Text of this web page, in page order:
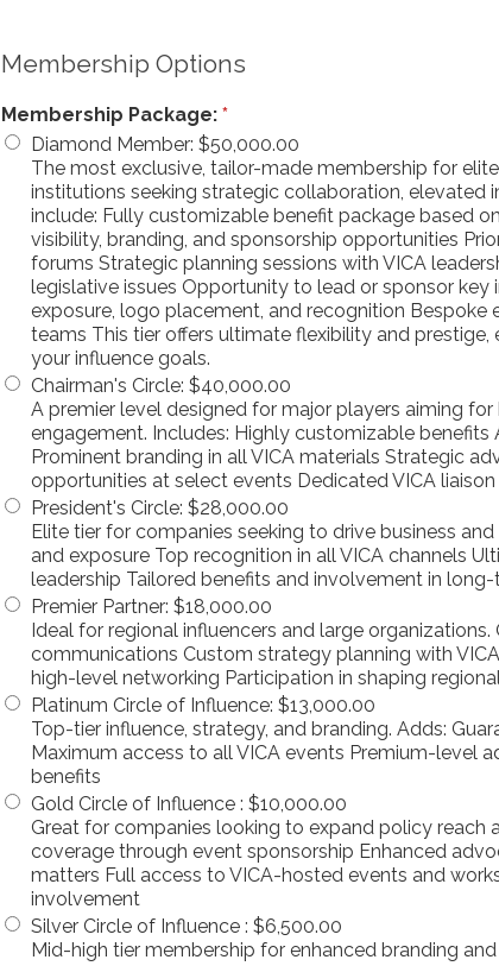
Membership Options
Membership Package: *
Diamond Member: $50,000.00
The most exclusive, tailor-made membership for
institutions seeking strategic collaboration, elevated
include: Fully customizable benefit package based
visibility, branding, and sponsorship opportunities
forums Strategic planning sessions with VICA
legislative issues Opportunity to lead or sponsor
exposure, logo placement, and recognition
teams This tier offers ultimate flexibility and
your influence goals.
Chairman's Circle: $40,000.00
A premier level designed for major players aiming
engagement. Includes: Highly customizable
Prominent branding in all VICA materials Strategic
opportunities at select events Dedicated VICA
President's Circle: $28,000.00
Elite tier for companies seeking to drive business
and exposure Top recognition in all VICA channels
leadership Tailored benefits and involvement in
Premier Partner: $18,000.00
Ideal for regional influencers and large organizations.
communications Custom strategy planning with
high-level networking Participation in shaping
Platinum Circle of Influence: $13,000.00
Top-tier influence, strategy, and branding. Adds:
Maximum access to all VICA events Premium-level
benefits
Gold Circle of Influence : $10,000.00
Great for companies looking to expand policy reach
coverage through event sponsorship Enhanced
matters Full access to VICA-hosted events and
involvement
Silver Circle of Influence : $6,500.00
Mid-high tier membership for enhanced branding